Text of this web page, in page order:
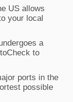
US allows
your local
a
to
ports in the
possible